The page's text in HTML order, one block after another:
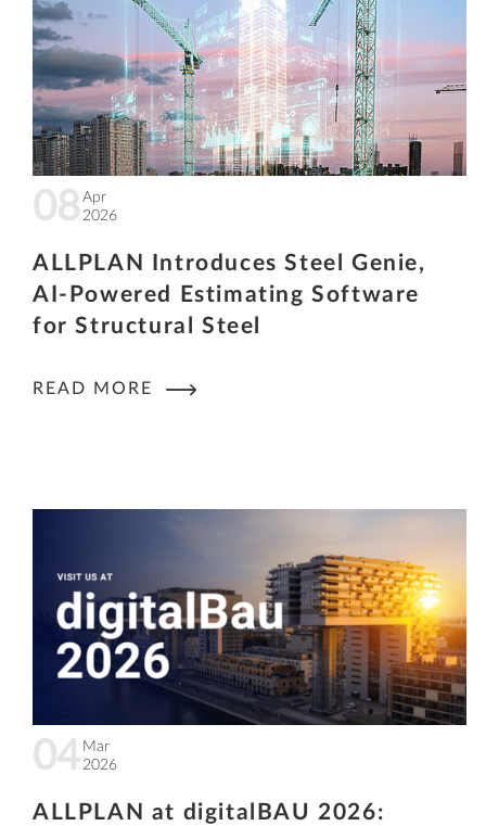
08 Apr
2026
ALLPLAN Introduces Steel Genie,
AI-Powered Estimating Software
for Structural Steel
READ MORE
04 Mar
2026
ALLPLAN at digitalBAU 2026: